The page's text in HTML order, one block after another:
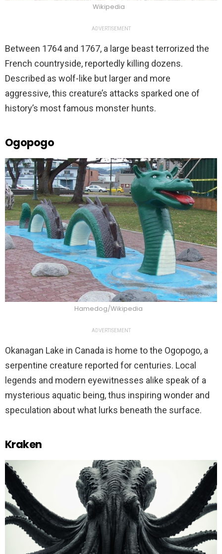
Wikipedia
ADVERTISEMENT
Between 1764 and 1767, a large beast terrorized the
French countryside, reportedly killing dozens.
Described as wolf-like but larger and more
aggressive, this creature’s attacks sparked one of
history’s most famous monster hunts.
Ogopogo
Hamedog/Wikipedia
ADVERTISEMENT
Okanagan Lake in Canada is home to the Ogopogo, a
serpentine creature reported for centuries. Local
legends and modern eyewitnesses alike speak of a
mysterious aquatic being, thus inspiring wonder and
speculation about what lurks beneath the surface.
Kraken